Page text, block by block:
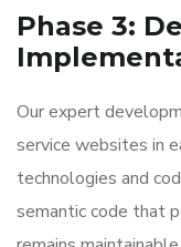
Phase 3:
Our expert
service websites in
technologies and
semantic code that